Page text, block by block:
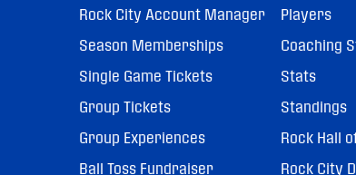
Rock City Account Manager
Season Memberships
Single Game Tickets
Group Tickets
Group Experiences
Ball Toss Fundraiser
Players
Coaching
Stats
Standings
Rock Hall
Rock City